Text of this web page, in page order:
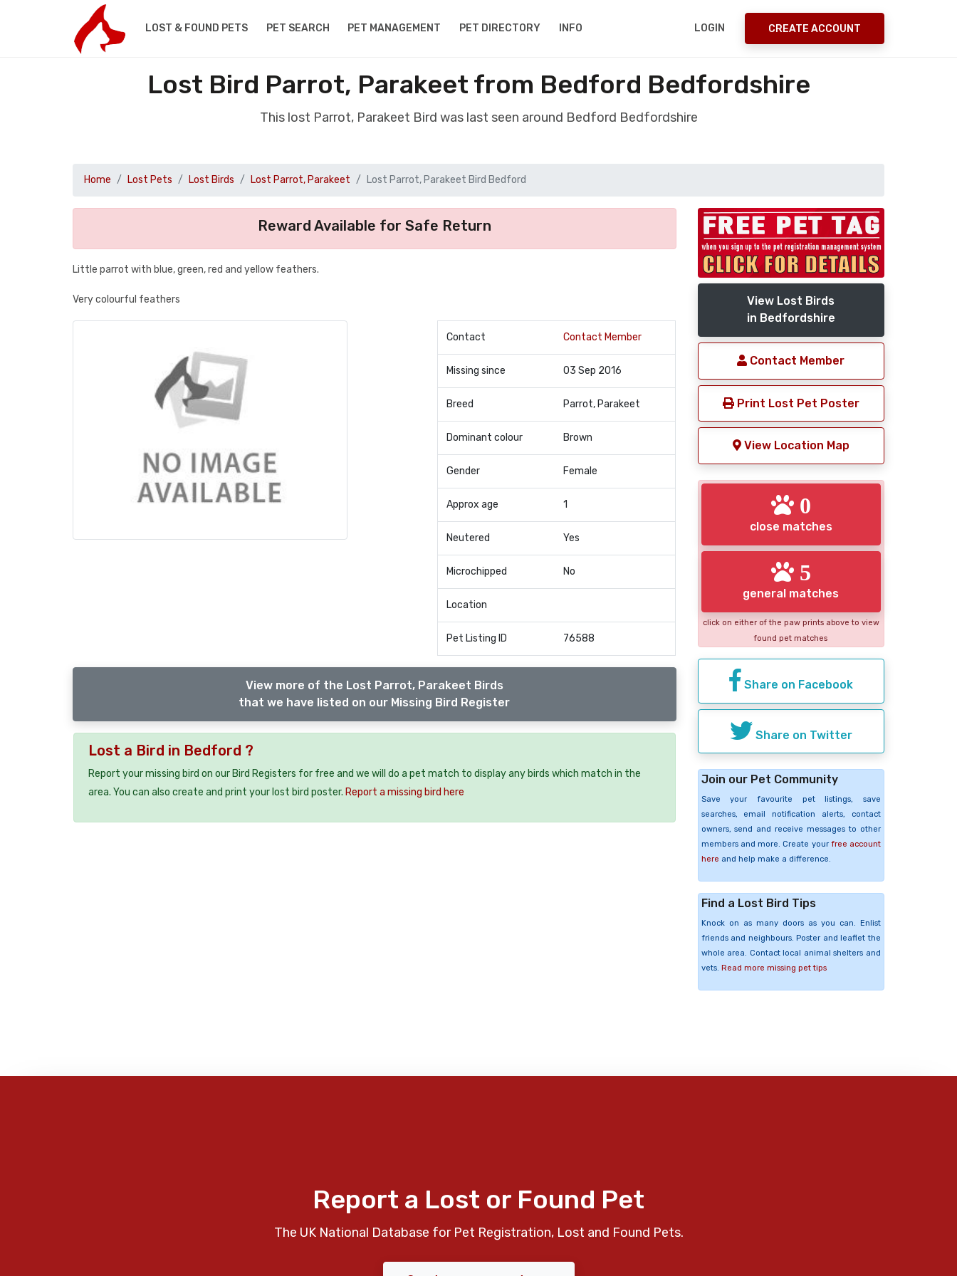
LOST & FOUND PETS PET SEARCH PET MANAGEMENT PET DIRECTORY INFO LOGIN CREATE ACCOUNT
Lost Bird Parrot, Parakeet from Bedford Bedfordshire
This lost Parrot, Parakeet Bird was last seen around Bedford Bedfordshire
Home Lost Pets Lost Birds Lost Parrot, Parakeet Lost Parrot, Parakeet Bird Bedford
Reward Available for Safe Return
Little parrot with blue, green, red and yellow feathers.
Very colourful feathers
Contact Contact Member
Missing since 03 Sep 2016
Breed Parrot, Parakeet
Dominant colour Brown
Gender Female
Approx age 1
Neutered Yes
Microchipped No
Location
Pet Listing ID 76588
View more of the Lost Parrot, Parakeet Birds
that we have listed on our Missing Bird Register
Lost a Bird in Bedford ?
Report your missing bird on our Bird Registers for free and we will do a pet match to display any birds which match in the
area. You can also create and print your lost bird poster. Report a missing bird here
View Lost Birds
in Bedfordshire
Contact Member
Print Lost Pet Poster
View Location Map
0
close matches
5
general matches
click on either of the paw prints above to view
found pet matches
Share on Facebook
Share on Twitter
Join our Pet Community
Save your favourite pet listings, save
searches, email notification alerts, contact
owners, send and receive messages to other
members and more. Create your free account
here and help make a difference.
Find a Lost Bird Tips
Knock on as many doors as you can. Enlist
friends and neighbours. Poster and leaflet the
whole area. Contact local animal shelters and
vets. Read more missing pet tips
Report a Lost or Found Pet
The UK National Database for Pet Registration, Lost and Found Pets.